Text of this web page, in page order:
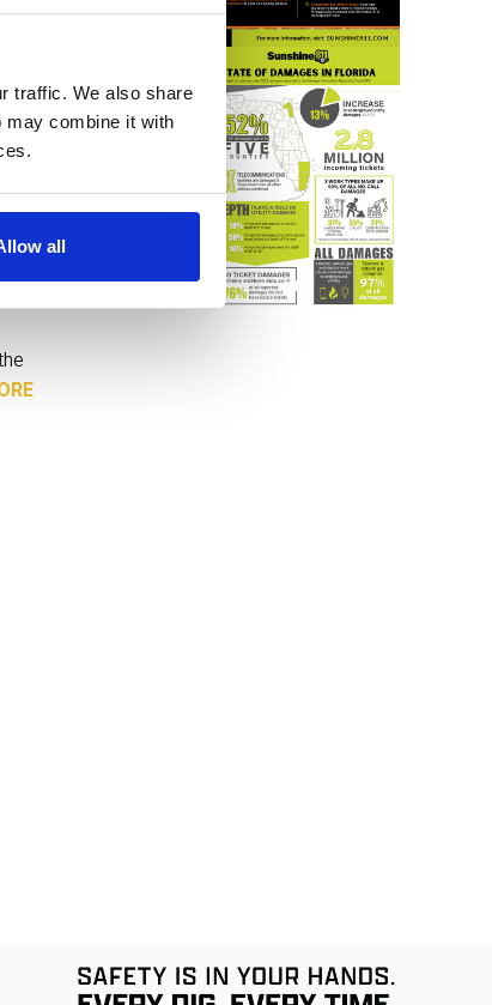
traffic. We also share
may combine it with
all